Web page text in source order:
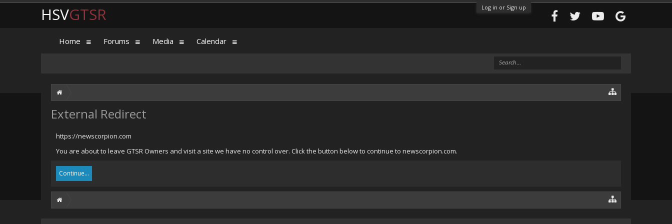
Log in or Sign up
External Redirect
https://newscorpion.com
You are about to leave GTSR Owners and visit a site we have no control over. Click the button below to continue to newscorpion.com.
Continue...
HSVGTSR
Home Forums Media Calendar